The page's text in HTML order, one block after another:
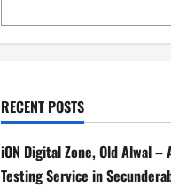
RECENT POSTS
iON Digital Zone, Old Alwal –
Testing Service in